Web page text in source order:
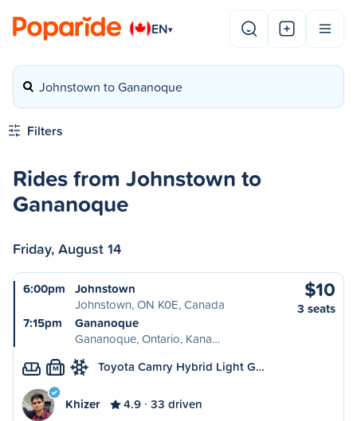
EN▾
Johnstown to Gananoque
Filters
Rides from Johnstown to
Gananoque
Friday, August 14
6:00pm
Johnstown
Johnstown, ON K0E, Canada
7:15pm
Gananoque
Gananoque, Ontario, Kana…
$10
3 seats
M Toyota Camry Hybrid Light G…
Khizer 4.9 33 driven